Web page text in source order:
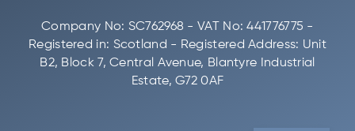
Company No: SC762968 - VAT No: 441776775 -
Registered in: Scotland - Registered Address: Unit
B2, Block 7, Central Avenue, Blantyre Industrial
Estate, G72 0AF